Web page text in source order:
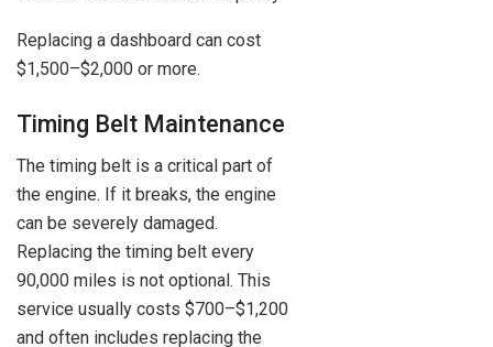
Replacing a dashboard can cost
$1,500–$2,000 or more.
Timing Belt Maintenance
The timing belt is a critical part of
the engine. If it breaks, the engine
can be severely damaged.
Replacing the timing belt every
90,000 miles is not optional. This
service usually costs $700–$1,200
and often includes replacing the